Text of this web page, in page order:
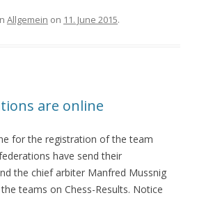
Allgemein on 11. June 2015.
are online
for the registration of the team
have send their
the chief arbiter Manfred Mussnig
teams on Chess-Results. Notice